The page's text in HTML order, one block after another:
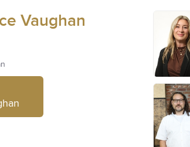
Vaughan